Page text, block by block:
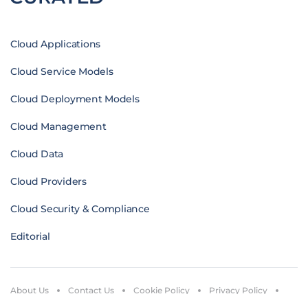
Cloud Applications
Cloud Service Models
Cloud Deployment Models
Cloud Management
Cloud Data
Cloud Providers
Cloud Security & Compliance
Editorial
About Us Contact Us Cookie Policy Privacy Policy